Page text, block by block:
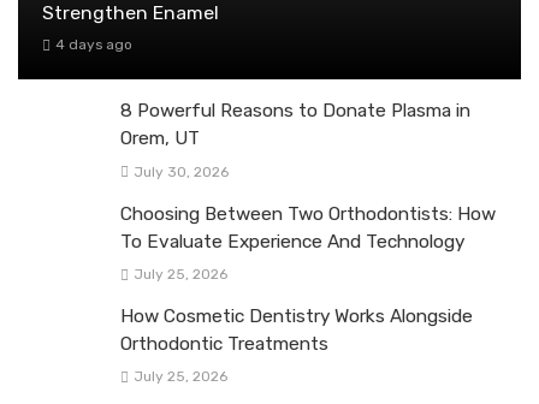
Strengthen Enamel
4 days ago
8 Powerful Reasons to Donate Plasma in
Orem, UT
July 30, 2026
Choosing Between Two Orthodontists: How
To Evaluate Experience And Technology
July 25, 2026
How Cosmetic Dentistry Works Alongside
Orthodontic Treatments
July 25, 2026